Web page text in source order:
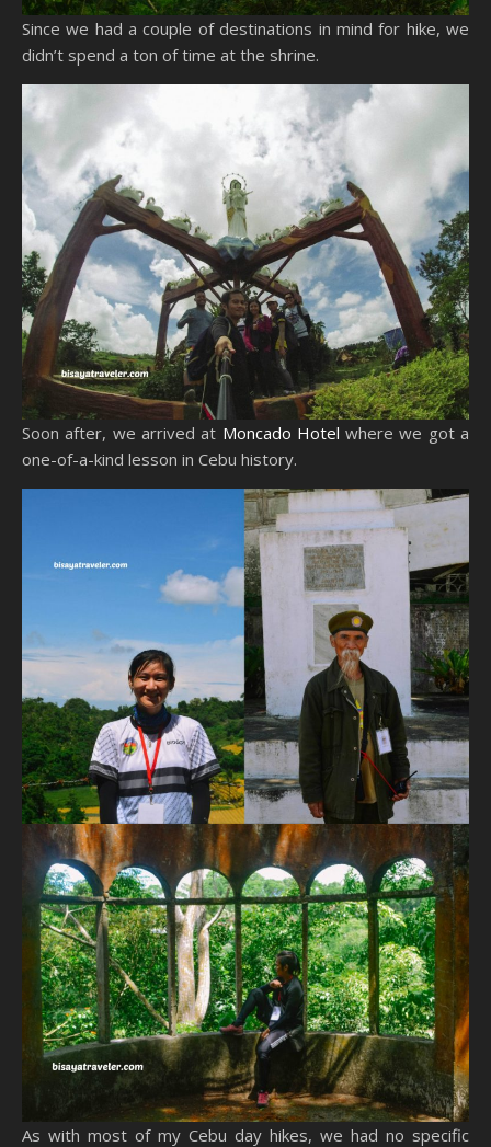
Since we had a couple of destinations in mind for hike, we
didn’t spend a ton of time at the shrine.
Soon after, we arrived at Moncado Hotel where we got a
one-of-a-kind lesson in Cebu history.
As with most of my Cebu day hikes, we had no specific